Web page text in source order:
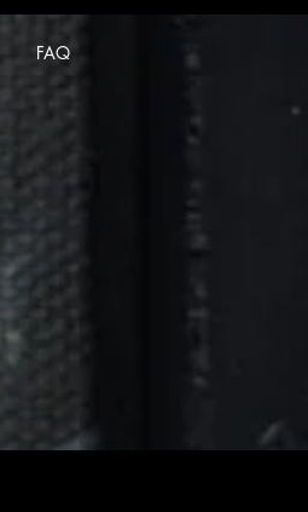
FAQ